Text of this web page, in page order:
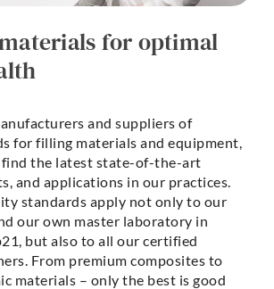
for optimal
and suppliers of
for filling materials and equipment,
find the latest state-of-the-art
and applications in our practices.
standards apply not only to our
our own master laboratory in
but also to all our certified
From premium composites to
materials – only the best is good